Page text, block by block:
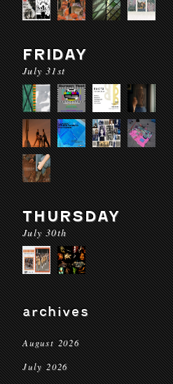
FRIDAY
July 31st
THURSDAY
July 30th
archives
August 2026
July 2026